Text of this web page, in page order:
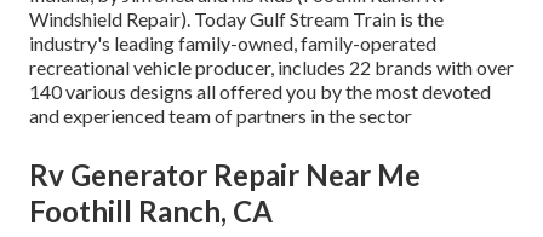
Windshield Repair). Today Gulf Stream Train is the
industry's leading family-owned, family-operated
recreational vehicle producer, includes 22 brands with over
140 various designs all offered you by the most devoted
and experienced team of partners in the sector
Rv Generator Repair Near Me
Foothill Ranch, CA